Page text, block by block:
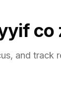
co
and track